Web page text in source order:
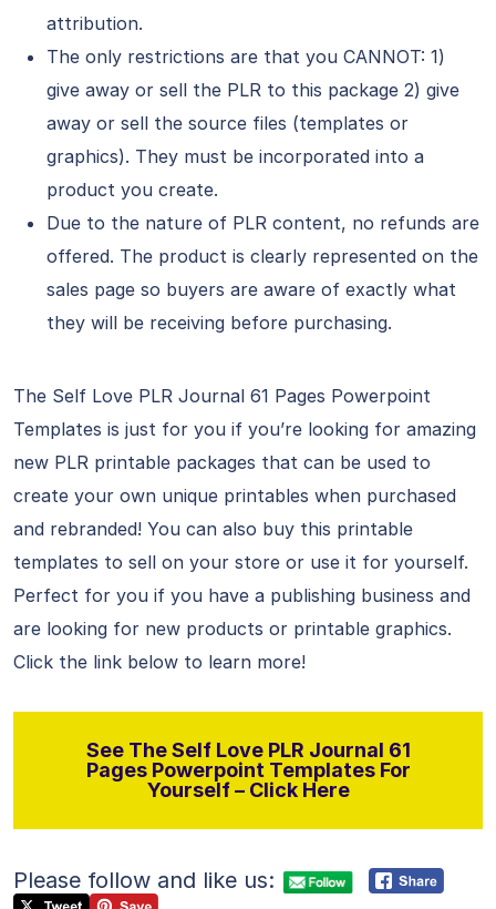
attribution.
The only restrictions are that you CANNOT: 1)
give away or sell the PLR to this package 2) give
away or sell the source files (templates or
graphics). They must be incorporated into a
product you create.
Due to the nature of PLR content, no refunds are
offered. The product is clearly represented on the
sales page so buyers are aware of exactly what
they will be receiving before purchasing.
The Self Love PLR Journal 61 Pages Powerpoint
Templates is just for you if you’re looking for amazing
new PLR printable packages that can be used to
create your own unique printables when purchased
and rebranded! You can also buy this printable
templates to sell on your store or use it for yourself.
Perfect for you if you have a publishing business and
are looking for new products or printable graphics.
Click the link below to learn more!
See The Self Love PLR Journal 61
Pages Powerpoint Templates For
Yourself – Click Here
Please follow and like us: